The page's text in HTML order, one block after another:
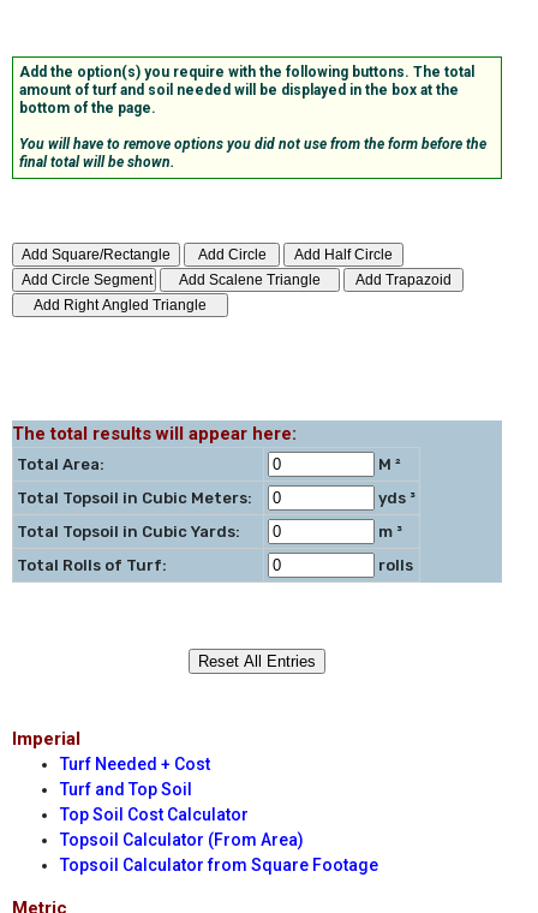
Add the option(s) you require with the following buttons. The total
amount of turf and soil needed will be displayed in the box at the
bottom of the page.
You will have to remove options you did not use from the form before the
final total will be shown.
The total results will appear here:
Total Area:
M ²
Total Topsoil in Cubic Meters:
yds ³
Total Topsoil in Cubic Yards:
m ³
Total Rolls of Turf:
rolls
Imperial
Turf Needed + Cost
Turf and Top Soil
Top Soil Cost Calculator
Topsoil Calculator (From Area)
Topsoil Calculator from Square Footage
Metric